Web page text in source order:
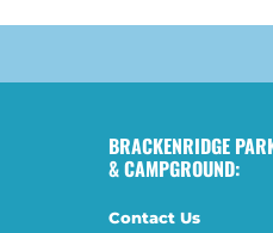
BRACKENRIDGE
& CAMPGROUND:
Contact Us